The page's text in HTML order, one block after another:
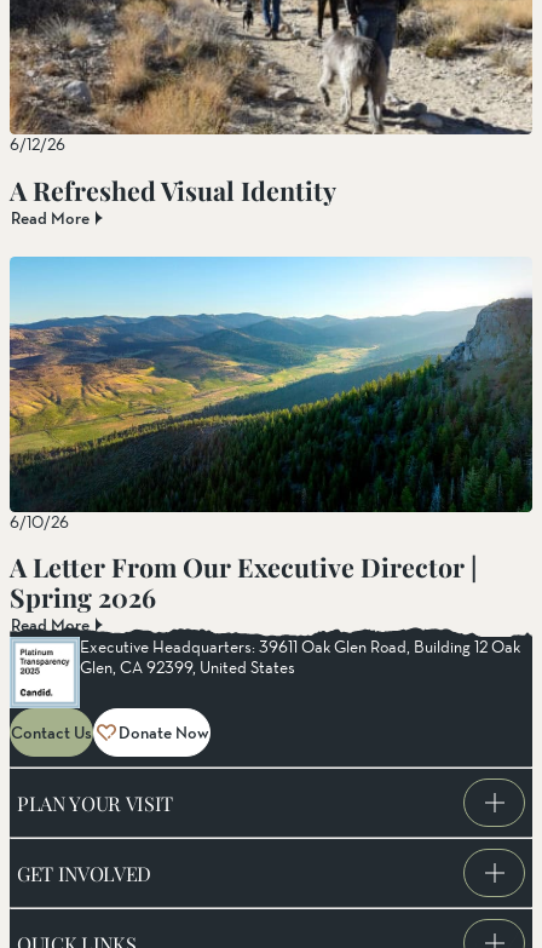
6/12/26
A Refreshed Visual Identity
Read More
6/10/26
A Letter From Our Executive Director |
Spring 2026
Read More
Executive Headquarters: 39611 Oak Glen Road, Building 12 Oak
Glen, CA 92399, United States
Contact Us Donate Now
PLAN YOUR VISIT
GET INVOLVED